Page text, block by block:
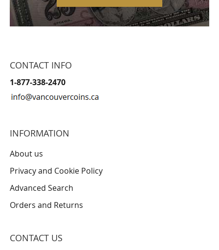
CONTACT INFO
1-877-338-2470
INFORMATION
About us
Privacy and Cookie Policy
Advanced Search
Orders and Returns
CONTACT US